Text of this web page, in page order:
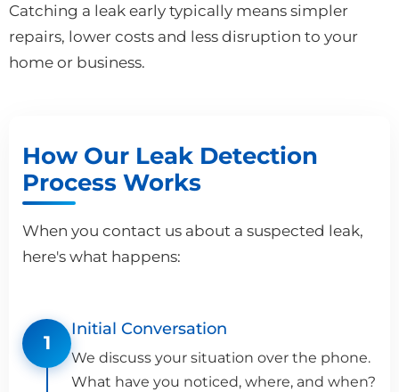
Catching a leak early typically means simpler
repairs, lower costs and less disruption to your
home or business.
How Our Leak Detection
Process Works
When you contact us about a suspected leak,
here's what happens:
1
Initial Conversation
We discuss your situation over the phone.
What have you noticed, where, and when?